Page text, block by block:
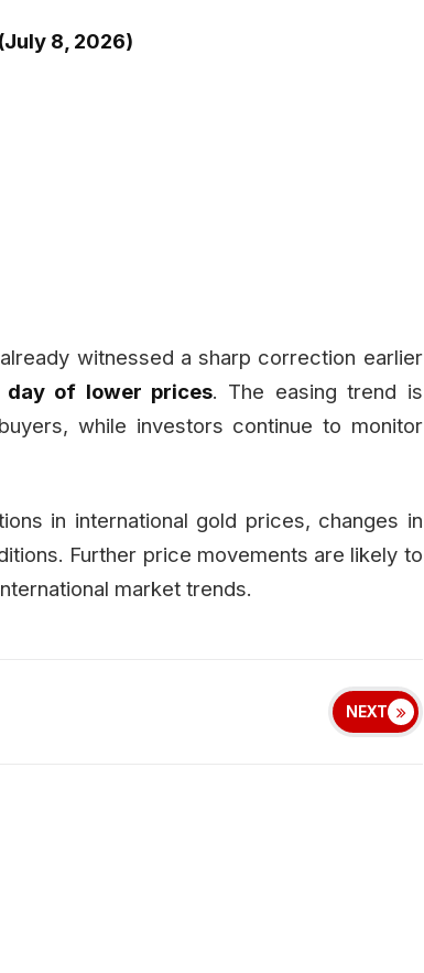
8, 2026)
witnessed a sharp correction earlier
day of lower prices. The easing trend is
while investors continue to monitor
in international gold prices, changes in
Further price movements are likely to
market trends.
NEXT